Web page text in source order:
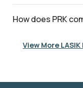
How does PRK
View More LASIK